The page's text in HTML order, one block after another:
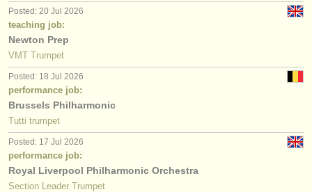
Posted: 20 Jul 2026
teaching job:
Newton Prep
VMT Trumpet
Posted: 18 Jul 2026
performance job:
Brussels Philharmonic
Tutti trumpet
Posted: 17 Jul 2026
performance job:
Royal Liverpool Philharmonic Orchestra
Section Leader Trumpet